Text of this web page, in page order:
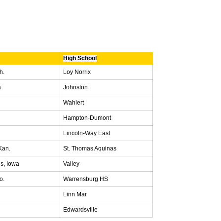
High School
Loy Norrix
Johnston
Wahlert
Hampton-Dumont
Lincoln-Way East
St. Thomas Aquinas
Iowa Valley
Warrensburg HS
Linn Mar
Edwardsville